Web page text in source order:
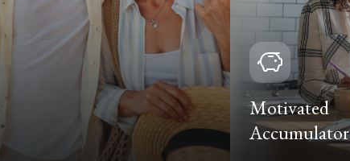
Motivated
Accumulator